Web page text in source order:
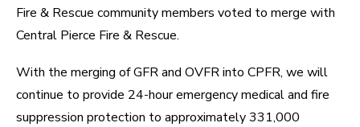
Fire & Rescue community members voted to merge with
Central Pierce Fire & Rescue.
With the merging of GFR and OVFR into CPFR, we will
continue to provide 24-hour emergency medical and fire
suppression protection to approximately 331,000